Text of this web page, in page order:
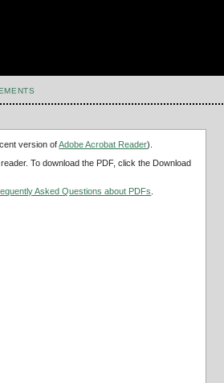
version ofAdobe Acrobat Reader).
To download the PDF, click the Download
Asked Questions about PDFs